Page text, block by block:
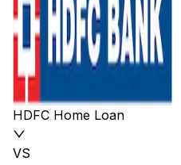
HDFC Home Loan
VS